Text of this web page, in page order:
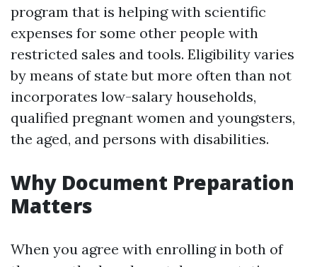
program that is helping with scientific
expenses for some other people with
restricted sales and tools. Eligibility varies
by means of state but more often than not
incorporates low-salary households,
qualified pregnant women and youngsters,
the aged, and persons with disabilities.
Why Document Preparation
Matters
When you agree with enrolling in both of